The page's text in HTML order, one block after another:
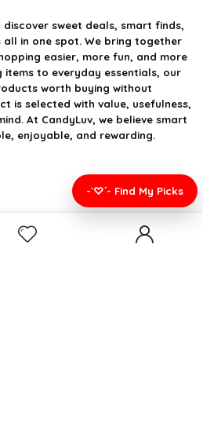
sweet deals, smart finds,
in one spot. We bring together
easier, more fun, and more
to everyday essentials, our
worth buying without
is selected with value, usefulness,
At CandyLuv, we believe smart
enjoyable, and rewarding.
-`♡´- Find My Picks